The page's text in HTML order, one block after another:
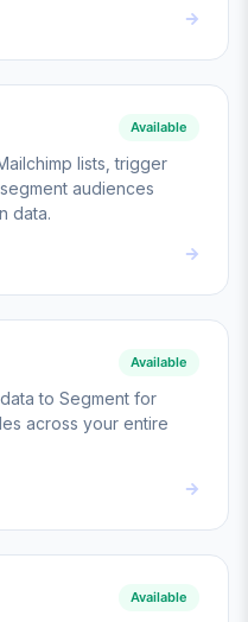
Available
lists, trigger
audiences
data.
Available
to Segment for
across your entire
Available